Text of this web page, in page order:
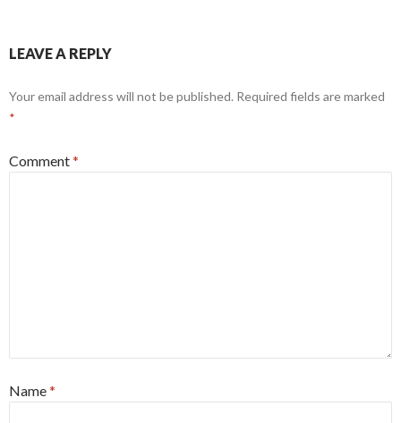
LEAVE A REPLY
Your email address will not be published. Required fields are marked
*
Comment*
Name*